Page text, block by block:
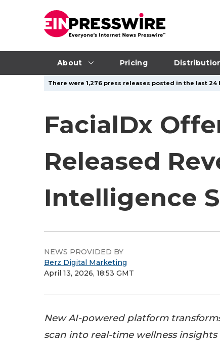
About Pricing
There were 1,276 press releases posted in the last 24
FacialDx
Released
Intelligence
NEWS PROVIDED BY
Berz Digital Marketing
April 13, 2026, 18:53 GMT
New AI-powered platform
scan into real-time wellness